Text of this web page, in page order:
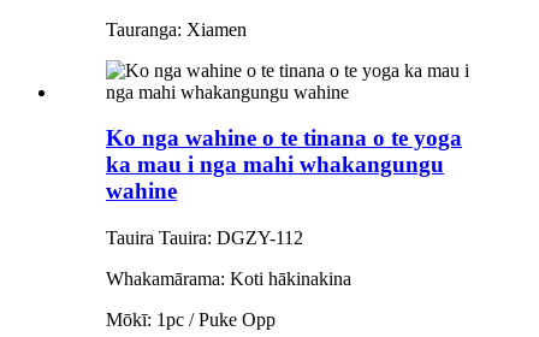
Tauranga: Xiamen
Ko nga wahine o te tinana o te yoga
ka mau i nga mahi whakangungu
wahine
Tauira Tauira: DGZY-112
Whakamārama: Koti hākinakina
Mōkī: 1pc / Puke Opp